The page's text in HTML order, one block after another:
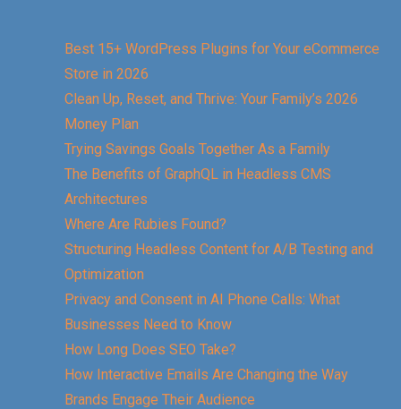
Best 15+ WordPress Plugins for Your eCommerce
Store in 2026
Clean Up, Reset, and Thrive: Your Family’s 2026
Money Plan
Trying Savings Goals Together As a Family
The Benefits of GraphQL in Headless CMS
Architectures
Where Are Rubies Found?
Structuring Headless Content for A/B Testing and
Optimization
Privacy and Consent in AI Phone Calls: What
Businesses Need to Know
How Long Does SEO Take?
How Interactive Emails Are Changing the Way
Brands Engage Their Audience